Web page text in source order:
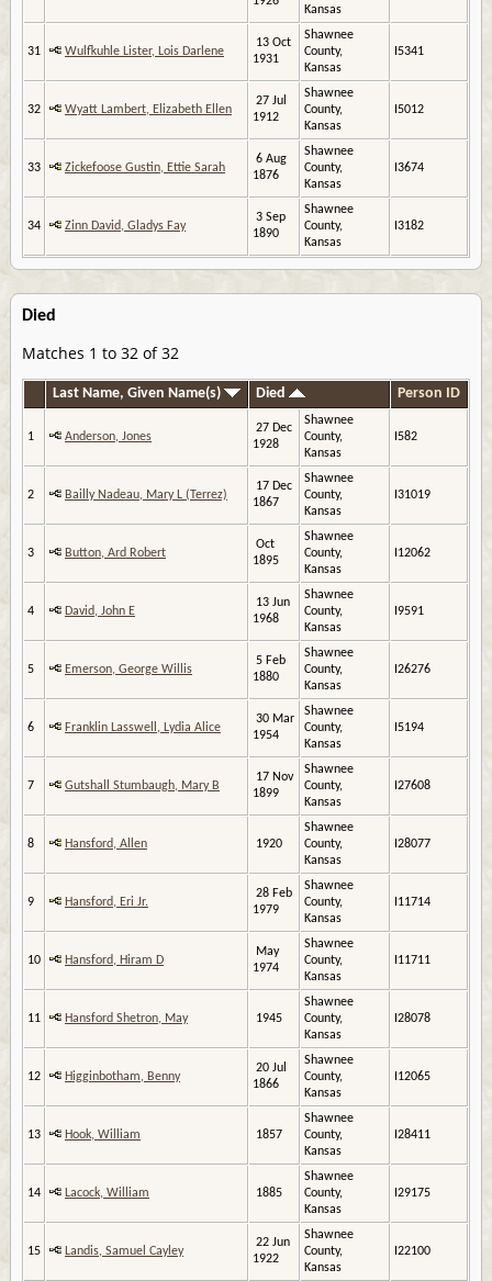
Kansas
31 Wulfkuhle Lister, Lois Darlene
13 Oct
1931
Shawnee
County,
Kansas
I5341
32 Wyatt Lambert, Elizabeth Ellen
27 Jul
1912
Shawnee
County,
Kansas
I5012
33 Zickefoose Gustin, Ettie Sarah
6 Aug
1876
Shawnee
County,
Kansas
I3674
34 Zinn David, Gladys Fay
3 Sep
1890
Shawnee
County,
Kansas
I3182
Died
Matches 1 to 32 of 32
Last Name, Given Name(s) Died Person ID
1 Anderson, Jones
27 Dec
1928
Shawnee
County,
Kansas
I582
2 Bailly Nadeau, Mary L (Terrez)
17 Dec
1867
Shawnee
County,
Kansas
I31019
3 Button, Ard Robert
Oct
1895
Shawnee
County,
Kansas
I12062
4 David, John E
13 Jun
1968
Shawnee
County,
Kansas
I9591
5 Emerson, George Willis
5 Feb
1880
Shawnee
County,
Kansas
I26276
6 Franklin Lasswell, Lydia Alice
30 Mar
1954
Shawnee
County,
Kansas
I5194
7 Gutshall Stumbaugh, Mary B
17 Nov
1899
Shawnee
County,
Kansas
I27608
8 Hansford, Allen 1920
Shawnee
County,
Kansas
I28077
9 Hansford, Eri Jr.
28 Feb
1979
Shawnee
County,
Kansas
I11714
10 Hansford, Hiram D
May
1974
Shawnee
County,
Kansas
I11711
11 Hansford Shetron, May 1945
Shawnee
County,
Kansas
I28078
12 Higginbotham, Benny
20 Jul
1866
Shawnee
County,
Kansas
I12065
13 Hook, William 1857
Shawnee
County,
Kansas
I28411
14 Lacock, William 1885
Shawnee
County,
Kansas
I29175
15 Landis, Samuel Cayley
22 Jun
1922
Shawnee
County,
Kansas
I22100